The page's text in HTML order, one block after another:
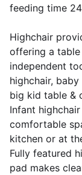
feeding time
Highchair
offering a
independent
highchair,
big kid table &
Infant
comfortable
kitchen or at
Fully featured
pad makes